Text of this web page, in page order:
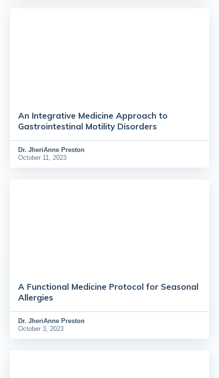
An Integrative Medicine Approach to
Gastrointestinal Motility Disorders
Dr. JheriAnne Preston
October 11, 2023
A Functional Medicine Protocol for Seasonal
Allergies
Dr. JheriAnne Preston
October 3, 2023